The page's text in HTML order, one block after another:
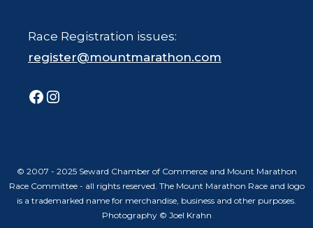
Race Registration issues:
register@mountmarathon.com
Facebook
Instagram
© 2007 - 2025 Seward Chamber of Commerce and Mount Marathon
Race Committee - all rights reserved. The Mount Marathon Race and logo
is a trademarked name for merchandise, business and other purposes.
Photography © Joel Krahn